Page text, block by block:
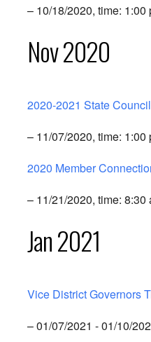
– 10/18/2020, time: 1:00
Nov 2020
2020-2021 State
– 11/07/2020, time: 1:00
2020 Member
– 11/21/2020, time: 8:30
Jan 2021
Vice District Governors
– 01/07/2021 - 01/10/